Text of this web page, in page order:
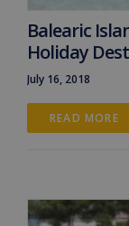
Balearic
Holiday
July 16, 2018
READ MORE